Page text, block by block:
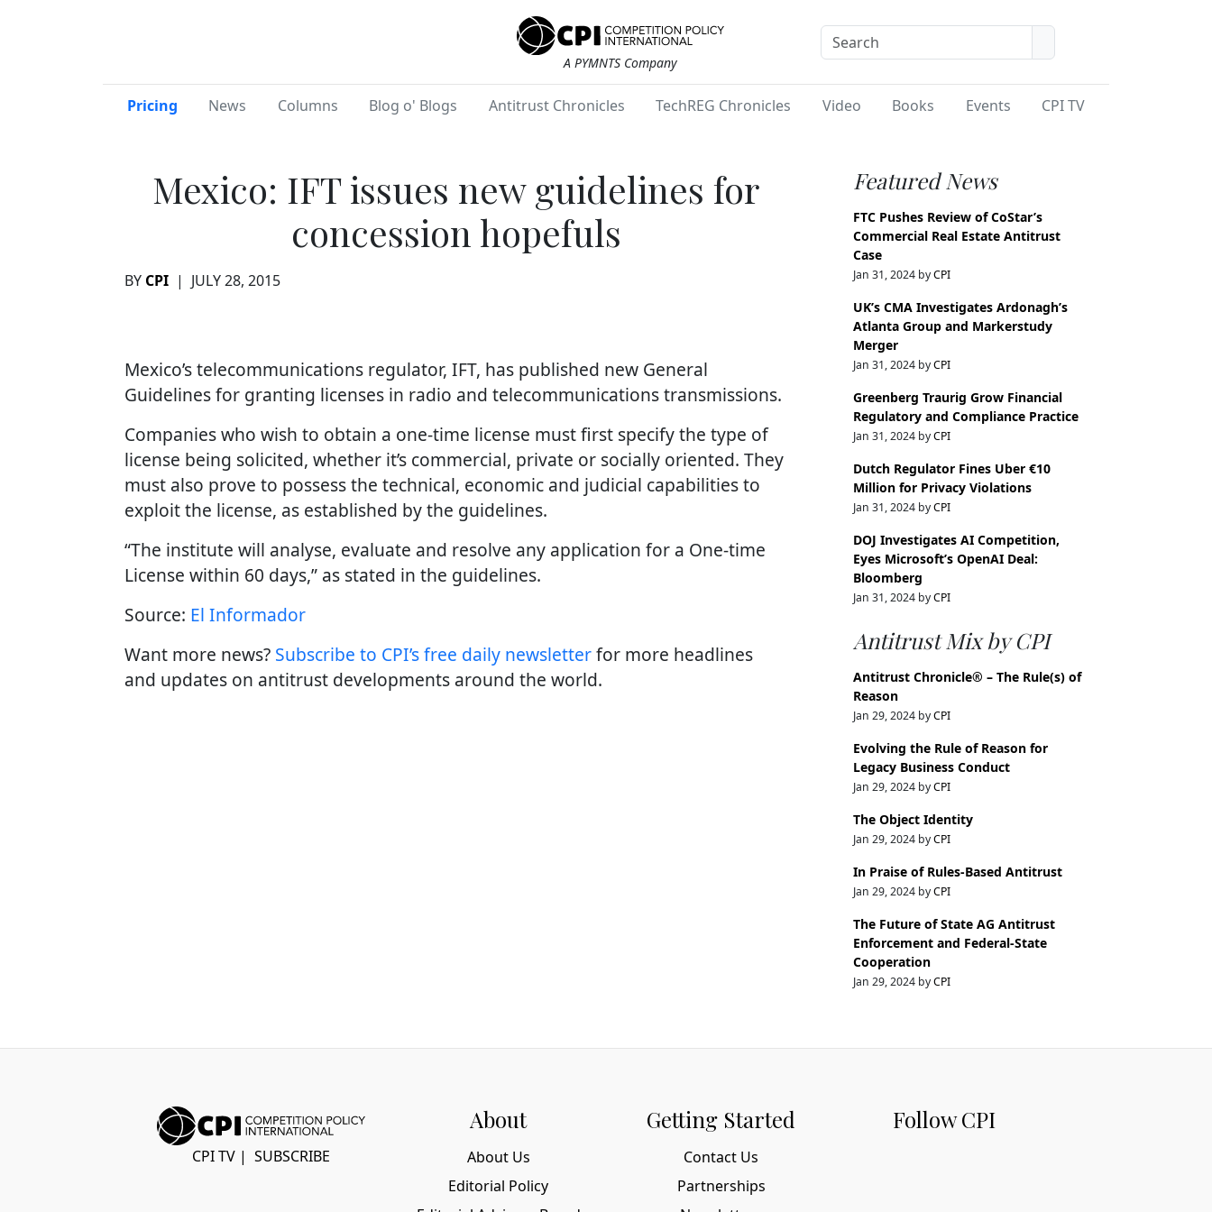
A PYMNTS Company
Pricing News Columns Blog o' Blogs Antitrust Chronicles TechREG Chronicles Video Books Events CPI TV
Mexico: IFT issues new guidelines for
concession hopefuls
BY CPI | JULY 28, 2015
Mexico’s telecommunications regulator, IFT, has published new General
Guidelines for granting licenses in radio and telecommunications transmissions.
Companies who wish to obtain a one-time license must first specify the type of
license being solicited, whether it’s commercial, private or socially oriented. They
must also prove to possess the technical, economic and judicial capabilities to
exploit the license, as established by the guidelines.
“The institute will analyse, evaluate and resolve any application for a One-time
License within 60 days,” as stated in the guidelines.
Source: El Informador
Want more news? Subscribe to CPI’s free daily newsletterfor more headlines
and updates on antitrust developments around the world.
Featured News
FTC Pushes Review of CoStar’s
Commercial Real Estate Antitrust
Case
Jan 31, 2024 byCPI
UK’s CMA Investigates Ardonagh’s
Atlanta Group and Markerstudy
Merger
Jan 31, 2024 byCPI
Greenberg Traurig Grow Financial
Regulatory and Compliance Practice
Jan 31, 2024 byCPI
Dutch Regulator Fines Uber €10
Million for Privacy Violations
Jan 31, 2024 byCPI
DOJ Investigates AI Competition,
Eyes Microsoft’s OpenAI Deal:
Bloomberg
Jan 31, 2024 byCPI
Antitrust Mix by CPI
Antitrust Chronicle® – The Rule(s) of
Reason
Jan 29, 2024 byCPI
Evolving the Rule of Reason for
Legacy Business Conduct
Jan 29, 2024 byCPI
The Object Identity
Jan 29, 2024 byCPI
In Praise of Rules-Based Antitrust
Jan 29, 2024 byCPI
The Future of State AG Antitrust
Enforcement and Federal-State
Cooperation
Jan 29, 2024 byCPI
CPI TV | SUBSCRIBE
About
About Us
Editorial Policy
Getting Started
Contact Us
Partnerships
Follow CPI